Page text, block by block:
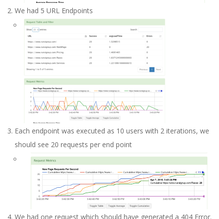
We had 5 URL Endpoints
Each endpoint was executed as 10 users with 2 iterations, we
should see 20 requests per end point
We had one request which should have generated a 404 Error.